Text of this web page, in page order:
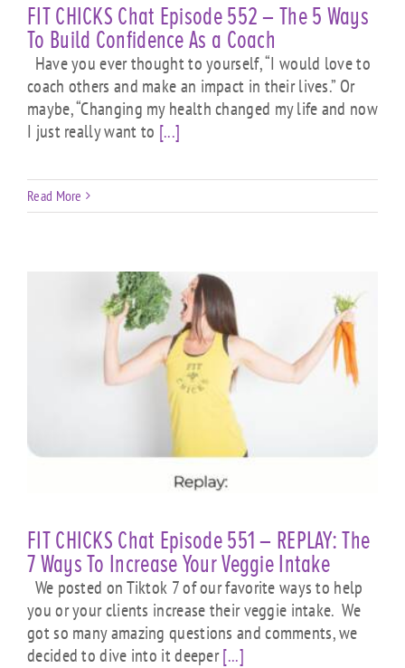
FIT CHICKS Chat Episode 552 – The 5 Ways
To Build Confidence As a Coach
Have you ever thought to yourself, “I would love to
coach others and make an impact in their lives.” Or
maybe, “Changing my health changed my life and now
I just really want to [...]
Read More
FIT CHICKS Chat Episode 551 – REPLAY: The
7 Ways To Increase Your Veggie Intake
We posted on Tiktok 7 of our favorite ways to help
you or your clients increase their veggie intake. We
got so many amazing questions and comments, we
decided to dive into it deeper[...]